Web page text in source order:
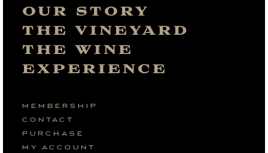
OUR STORY
THE VINEYARD
THE WINE
EXPERIENCE
MEMBERSHIP
CONTACT
PURCHASE
MY ACCOUNT